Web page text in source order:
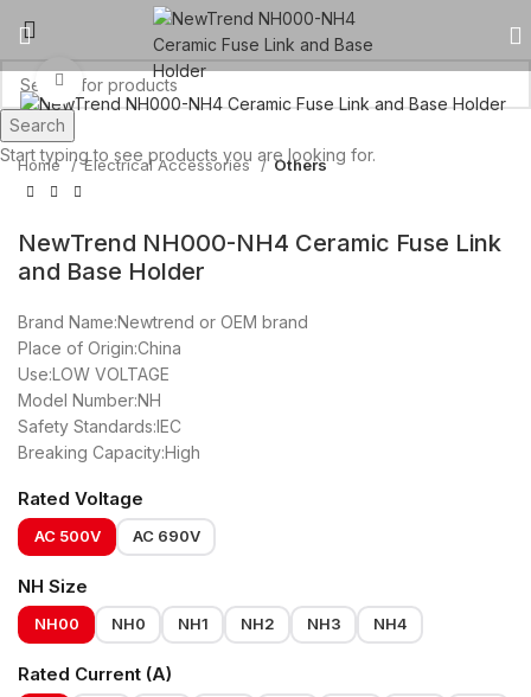
Click to enlarge
Home Electrical Accessories Others
NewTrend NH000-NH4 Ceramic Fuse Link
and Base Holder
Brand Name:Newtrend or OEM brand
Place of Origin:China
Use:LOW VOLTAGE
Model Number:NH
Safety Standards:IEC
Breaking Capacity:High
Rated Voltage
AC 500V AC 690V
NH Size
NH00 NH0 NH1 NH2 NH3 NH4
Rated Current (A)
Search
Start typing to see products you are looking for.